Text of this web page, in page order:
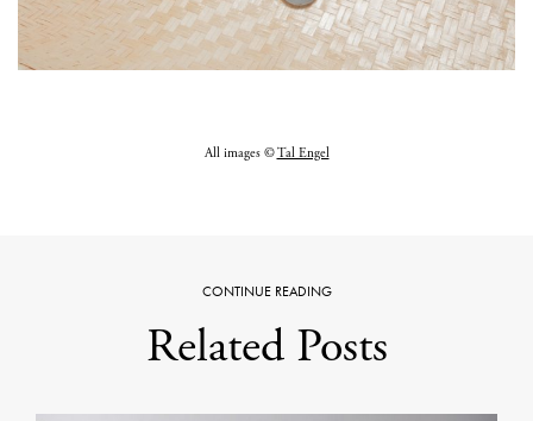
All images ©Tal Engel
CONTINUE READING
Related Posts